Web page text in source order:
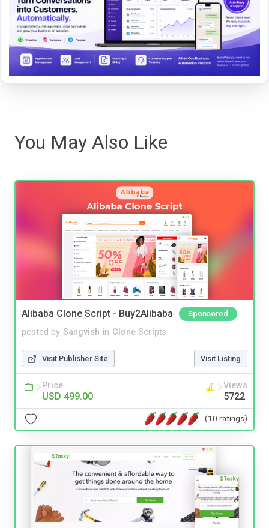
You May Also Like
Alibaba Clone Script - Buy2Alibaba Sponsored
posted by Sangvish in Clone Scripts
Visit Publisher Site Visit Listing
Price
USD 499.00
Views
5722
(10 ratings)